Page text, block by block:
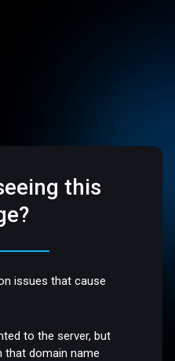
this
issues that cause
to the server, but
that domain name